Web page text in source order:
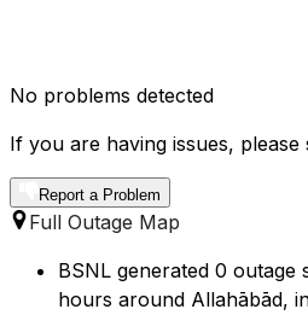
No problems detected
If you are having issues,
Report a Problem
Full Outage Map
BSNL generated 0 outage
hours around Allahābād,